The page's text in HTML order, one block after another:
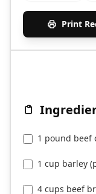
Print
1 pound beef
1 cup barley
4 cups beef